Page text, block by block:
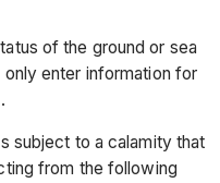
of the ground or sea
enter information for
subject to a calamity that
from the following